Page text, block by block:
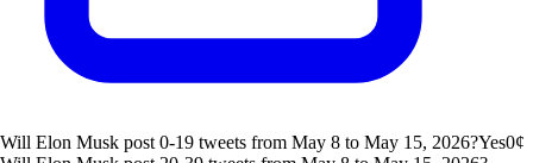
Will Elon Musk post 0-19 tweets from May 8 to May 15, 2026?Yes0¢